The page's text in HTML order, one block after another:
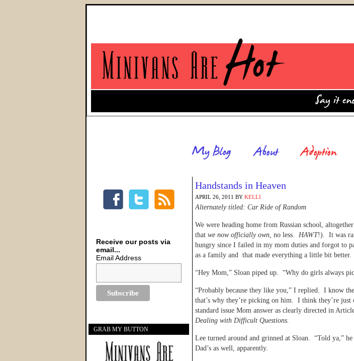
Handstands in Heaven
APRIL 26, 2011 BY KELLI
Alternately titled: Car Ride of Random
We were heading home from Russian school,
that we now officially own, no less. HAWT!). It was
hungry since I failed in my mom duties and forgot to
as a family and that made everything a little bit better.
“Hey Mom,” Sloan piped up. “Why do girls always
“Probably because they like you,” I replied. I know
that’s why they’re picking on him. I think they’re
standard issue Mom answer as clearly directed in
Dealing with Difficult Questions.
Lee turned around and grinned at Sloan. “Told ya,”
Dad’s as well, apparently.
Receive our posts via
email...
Email Address
GRAB MY BUTTON